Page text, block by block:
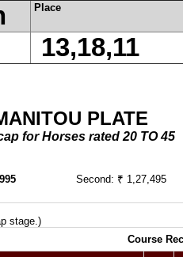
Place
13,18,11
PLATE
for Horses rated 20 TO 45
Second: ₹ 1,27,495
stage.)
Course